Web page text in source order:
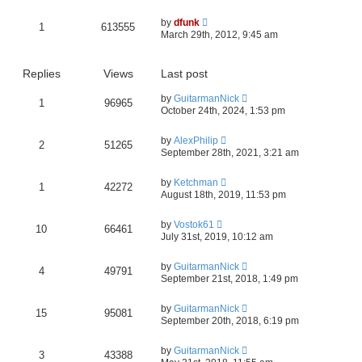
1 613555 by dfunk
March 29th, 2012, 9:45 am
Replies Views
Last post
1 96965 by GuitarmanNick
October 24th, 2024, 1:53 pm
2 51265 by AlexPhilip
September 28th, 2021, 3:21 am
1 42272 by Ketchman
August 18th, 2019, 11:53 pm
10 66461 by Vostok61
July 31st, 2019, 10:12 am
4 49791 by GuitarmanNick
September 21st, 2018, 1:49 pm
15 95081 by GuitarmanNick
September 20th, 2018, 6:19 pm
3 43388 by GuitarmanNick